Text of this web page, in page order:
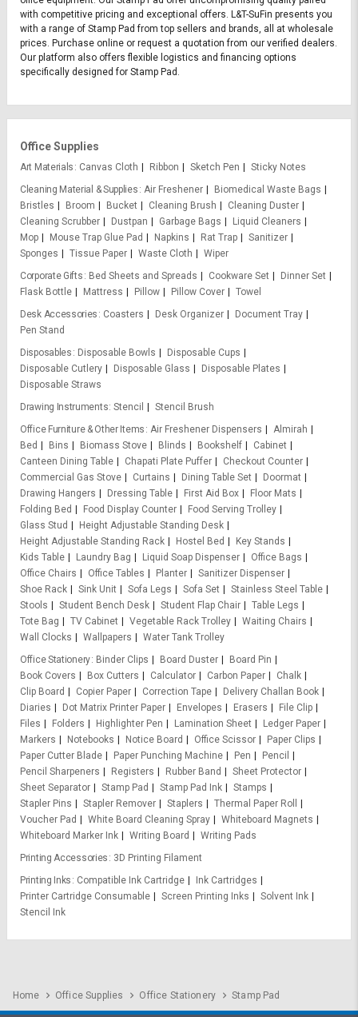
with competitive pricing and exceptional offers. L&T-SuFin presents you
with a range of Stamp Pad from top sellers and brands, all at wholesale
prices. Purchase online or request a quotation from our verified dealers.
Our platform also offers flexible logistics and financing options
specifically designed for Stamp Pad.
Office Supplies
Art Materials Canvas Cloth Ribbon Sketch Pen
Sticky Notes
Cleaning Material & Supplies
Air Freshener
Biomedical Waste Bags
Bristles
Broom Bucket Cleaning Brush
Cleaning Duster
Cleaning Scrubber
Dustpan Garbage Bags
Liquid Cleaners
Mop
Mouse Trap Glue Pad Napkins Rat Trap
Sanitizer
Sponges
Tissue Paper Waste Cloth
Wiper
Corporate Gifts
Bed Sheets and Spreads Cookware Set
Dinner Set
Flask Bottle
Mattress Pillow Pillow Cover
Towel
Desk Accessories
Coasters Desk Organizer
Document Tray
Pen Stand
Disposables
Disposable Bowls
Disposable Cups
Disposable Cutlery
Disposable Glass
Disposable Plates
Disposable Straws
Drawing Instruments Stencil
Stencil Brush
Office Furniture & Other Items
Air Freshener Dispensers
Almirah
Bed
Bins Biomass Stove Blinds Bookshelf
Cabinet
Canteen Dining Table
Chapati Plate Puffer
Checkout Counter
Commercial Gas Stove
Curtains Dining Table Set
Doormat
Drawing Hangers
Dressing Table First Aid Box
Floor Mats
Folding Bed
Food Display Counter
Food Serving Trolley
Glass Stud
Height Adjustable Standing Desk
Height Adjustable Standing Rack
Hostel Bed
Key Stands
Kids Table
Laundry Bag Liquid Soap Dispenser
Office Bags
Office Chairs
Office Tables Planter
Sanitizer Dispenser
Shoe Rack
Sink Unit Sofa Legs Sofa Set
Stainless Steel Table
Stools
Student Bench Desk Student Flap Chair
Table Legs
Tote Bag
TV Cabinet Vegetable Rack Trolley
Waiting Chairs
Wall Clocks
Wallpapers
Water Tank Trolley
Office Stationery Binder Clips Board Duster
Board Pin
Book Covers
Box Cutters Calculator Carbon Paper
Chalk
Clip Board
Copier Paper Correction Tape
Delivery Challan Book
Diaries
Dot Matrix Printer Paper Envelopes Erasers
File Clip
Files
Folders Highlighter Pen Lamination Sheet
Ledger Paper
Markers
Notebooks Notice Board Office Scissor
Paper Clips
Paper Cutter Blade
Paper Punching Machine Pen
Pencil
Pencil Sharpeners
Registers Rubber Band
Sheet Protector
Sheet Separator
Stamp Pad Stamp Pad Ink
Stamps
Stapler Pins
Stapler Remover Staplers
Thermal Paper Roll
Voucher Pad
White Board Cleaning Spray
Whiteboard Magnets
Whiteboard Marker Ink
Writing Board
Writing Pads
Printing Accessories
3D Printing Filament
Printing Inks
Compatible Ink Cartridge
Ink Cartridges
Printer Cartridge Consumable
Screen Printing Inks
Solvent Ink
Stencil Ink
Home Office Supplies Office Stationery Stamp Pad